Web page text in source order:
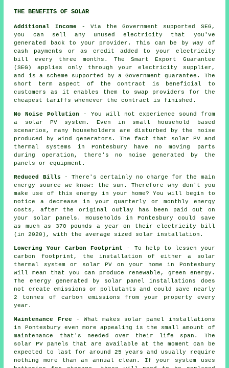
THE BENEFITS OF SOLAR
Additional Income - Via the Government supported SEG,
you can sell any unused electricity that you've
generated back to your provider. This can be by way of
cash payments or as credit added to your electricity
bill every three months. The Smart Export Guarantee
(SEG) applies only through your electricity supplier,
and is a scheme supported by a Government guarantee. The
short term aspect of the contract is beneficial to
customers as it enables them to swap providers for the
cheapest tariffs whenever the contract is finished.
No Noise Pollution
- You will not experience sound from
a solar PV system. Even in small household based
scenarios, many householders are disturbed by the noise
produced by wind generators. The fact that solar PV and
thermal systems in Pontesbury have no moving parts
during operation, there's no noise generated by the
panels or equipment.
Reduced Bills - There's certainly no charge for the main
energy source we know: the sun. Therefore why don't you
make use of this energy in your home? You will begin to
notice a decrease in your quarterly or monthly energy
costs, after the original outlay has been paid out on
your solar panels. Households in Pontesbury could save
as much as 370 pounds a year on their electricity bill
(in 2020), with the average sized solar installation.
Lowering Your Carbon Footprint - To help to lessen your
carbon footprint, the installation of either a solar
thermal system or solar PV on your home in Pontesbury
will mean that you can produce renewable, green energy.
The energy generated by solar panel installations does
not create emissions or pollutants and could save nearly
2 tonnes of carbon emissions from your property every
year.
Maintenance Free - What makes solar panel installations
in Pontesbury even more appealing is the small amount of
maintenance that's needed over their life span. The
solar PV panels that are available at the moment can be
expected to last for around 25 years and usually require
nothing more than an annual clean. If your system uses